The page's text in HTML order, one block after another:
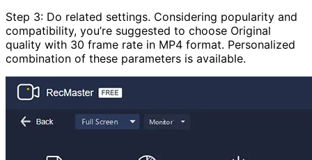
Step 3: Do related settings. Considering popularity and
compatibility, you’re suggested to choose Original
quality with 30 frame rate in MP4 format. Personalized
combination of these parameters is available.